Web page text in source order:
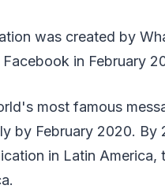
was created by
in February
most famous
by February 2020.
in Latin